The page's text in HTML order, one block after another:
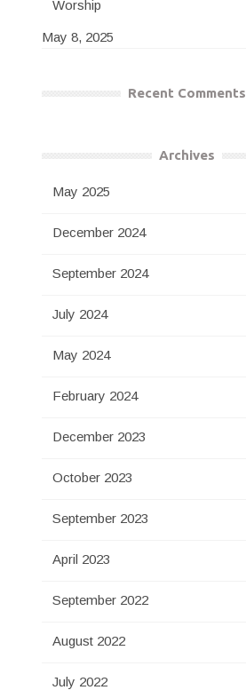
Worship
May 8, 2025
Recent Comments
Archives
May 2025
December 2024
September 2024
July 2024
May 2024
February 2024
December 2023
October 2023
September 2023
April 2023
September 2022
August 2022
July 2022